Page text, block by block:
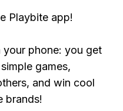
Playbite app!
your phone: you get
games,
and win cool
brands!